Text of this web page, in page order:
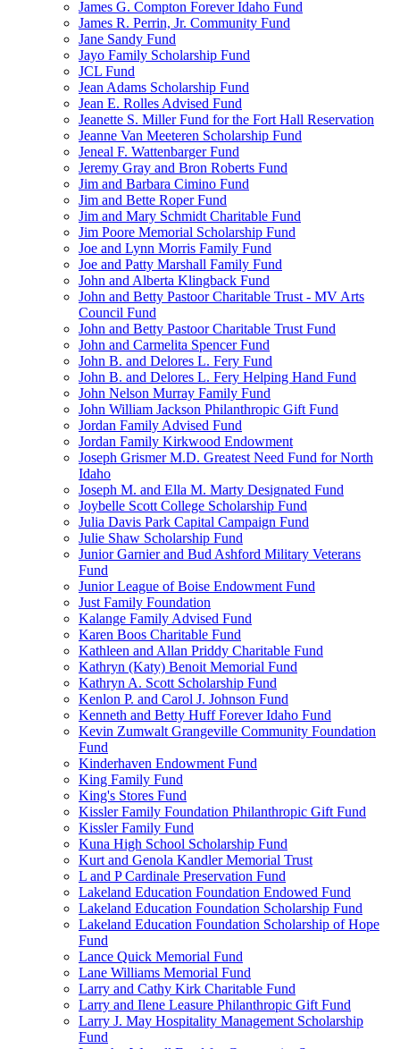
James G. Compton Forever Idaho Fund
James R. Perrin, Jr. Community Fund
Jane Sandy Fund
Jayo Family Scholarship Fund
JCL Fund
Jean Adams Scholarship Fund
Jean E. Rolles Advised Fund
Jeanette S. Miller Fund for the Fort Hall Reservation
Jeanne Van Meeteren Scholarship Fund
Jeneal F. Wattenbarger Fund
Jeremy Gray and Bron Roberts Fund
Jim and Barbara Cimino Fund
Jim and Bette Roper Fund
Jim and Mary Schmidt Charitable Fund
Jim Poore Memorial Scholarship Fund
Joe and Lynn Morris Family Fund
Joe and Patty Marshall Family Fund
John and Alberta Klingback Fund
John and Betty Pastoor Charitable Trust - MV Arts
Council Fund
John and Betty Pastoor Charitable Trust Fund
John and Carmelita Spencer Fund
John B. and Delores L. Fery Fund
John B. and Delores L. Fery Helping Hand Fund
John Nelson Murray Family Fund
John William Jackson Philanthropic Gift Fund
Jordan Family Advised Fund
Jordan Family Kirkwood Endowment
Joseph Grismer M.D. Greatest Need Fund for North
Idaho
Joseph M. and Ella M. Marty Designated Fund
Joybelle Scott College Scholarship Fund
Julia Davis Park Capital Campaign Fund
Julie Shaw Scholarship Fund
Junior Garnier and Bud Ashford Military Veterans
Fund
Junior League of Boise Endowment Fund
Just Family Foundation
Kalange Family Advised Fund
Karen Boos Charitable Fund
Kathleen and Allan Priddy Charitable Fund
Kathryn (Katy) Benoit Memorial Fund
Kathryn A. Scott Scholarship Fund
Kenlon P. and Carol J. Johnson Fund
Kenneth and Betty Huff Forever Idaho Fund
Kevin Zumwalt Grangeville Community Foundation
Fund
Kinderhaven Endowment Fund
King Family Fund
King's Stores Fund
Kissler Family Foundation Philanthropic Gift Fund
Kissler Family Fund
Kuna High School Scholarship Fund
Kurt and Genola Kandler Memorial Trust
L and P Cardinale Preservation Fund
Lakeland Education Foundation Endowed Fund
Lakeland Education Foundation Scholarship Fund
Lakeland Education Foundation Scholarship of Hope
Fund
Lance Quick Memorial Fund
Lane Williams Memorial Fund
Larry and Cathy Kirk Charitable Fund
Larry and Ilene Leasure Philanthropic Gift Fund
Larry J. May Hospitality Management Scholarship
Fund